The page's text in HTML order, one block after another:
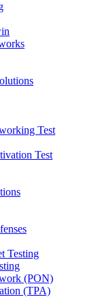
Test
Test
Testing
(PON)
(TPA)